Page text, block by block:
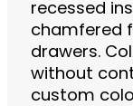
recessed
chamfered
drawers.
without
custom